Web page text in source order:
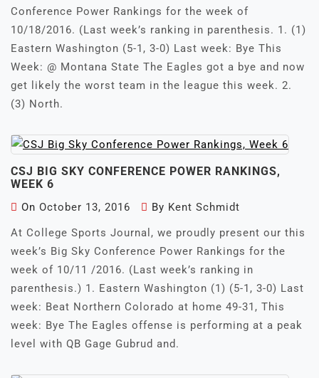
Conference Power Rankings for the week of
10/18/2016. (Last week’s ranking in parenthesis. 1. (1)
Eastern Washington (5-1, 3-0) Last week: Bye This
Week: @ Montana State The Eagles got a bye and now
get likely the worst team in the league this week. 2.
(3) North.
CSJ BIG SKY CONFERENCE POWER RANKINGS,
WEEK 6
On October 13, 2016 By Kent Schmidt
At College Sports Journal, we proudly present our this
week’s Big Sky Conference Power Rankings for the
week of 10/11 /2016. (Last week’s ranking in
parenthesis.) 1. Eastern Washington (1) (5-1, 3-0) Last
week: Beat Northern Colorado at home 49-31, This
week: Bye The Eagles offense is performing at a peak
level with QB Gage Gubrud and.